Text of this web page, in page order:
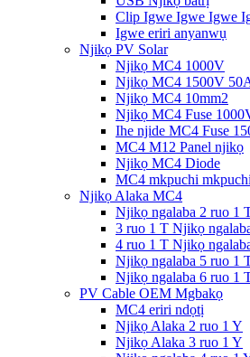
Clip Igwe Igwe Igwe
Igwe eriri anyanwụ
Njikọ PV Solar
Njikọ MC4 1000V
Njikọ MC4 1500V
Njikọ MC4 10mm2
Njikọ MC4 Fuse
Ihe njide MC4 Fuse
MC4 M12 Panel njikọ
Njikọ MC4 Diode
MC4 mkpuchi mkpuchi
Njikọ Alaka MC4
Njikọ ngalaba 2 ruo 1
3 ruo 1 T Njikọ
4 ruo 1 T Njikọ
Njikọ ngalaba 5 ruo 1
Njikọ ngalaba 6 ruo 1
PV Cable OEM Mgbakọ
MC4 eriri ndọtị
Njikọ Alaka 2 ruo 1 Y
Njikọ Alaka 3 ruo 1 Y